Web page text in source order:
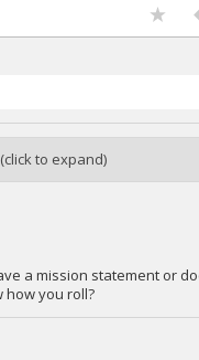
(click to expand)
a mission statement or
how you roll?